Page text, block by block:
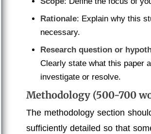
Rationale: Explain why this
necessary.
Research question or
Clearly state what this paper
investigate or resolve.
Methodology (500-700
The methodology section
sufficiently detailed so that